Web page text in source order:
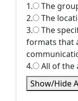
1.
The
2.
The
3.
The
formats that
4.
All of the
Show/Hide